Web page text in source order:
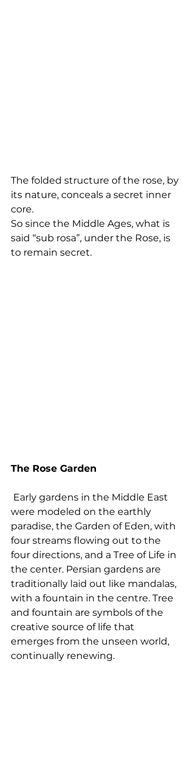
The folded structure of the rose, by
its nature, conceals a secret inner
core.
So since the Middle Ages, what is
said “sub rosa”, under the Rose, is
to remain secret.
The Rose Garden
were modeled on the earthly
paradise, the Garden of Eden, with
four streams flowing out to the
four directions, and a Tree of Life in
the center. Persian gardens are
traditionally laid out like mandalas,
with a fountain in the centre. Tree
and fountain are symbols of the
creative source of life that
emerges from the unseen world,
continually renewing.